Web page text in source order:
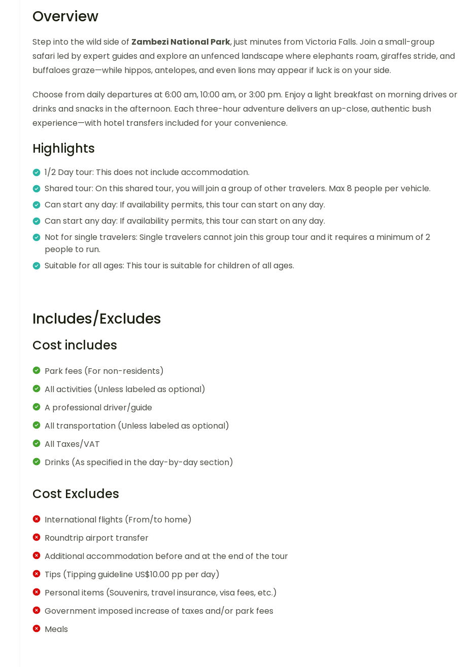
Overview
Step into the wild side of Zambezi National Park, just minutes from Victoria Falls. Join a small-group
safari led by expert guides and explore an unfenced landscape where elephants roam, giraffes stride, and
buffaloes graze—while hippos, antelopes, and even lions may appear if luck is on your side.
Choose from daily departures at 6:00 am, 10:00 am, or 3:00 pm. Enjoy a light breakfast on morning drives or
drinks and snacks in the afternoon. Each three-hour adventure delivers an up-close, authentic bush
experience—with hotel transfers included for your convenience.
Highlights
1/2 Day tour: This does not include accommodation.
Shared tour: On this shared tour, you will join a group of other travelers. Max 8 people per vehicle.
Can start any day: If availability permits, this tour can start on any day.
Can start any day: If availability permits, this tour can start on any day.
Not for single travelers: Single travelers cannot join this group tour and it requires a minimum of 2
people to run.
Suitable for all ages: This tour is suitable for children of all ages.
Includes/Excludes
Cost includes
Park fees (For non-residents)
All activities (Unless labeled as optional)
A professional driver/guide
All transportation (Unless labeled as optional)
All Taxes/VAT
Drinks (As specified in the day-by-day section)
Cost Excludes
International flights (From/to home)
Roundtrip airport transfer
Additional accommodation before and at the end of the tour
Tips (Tipping guideline US$10.00 pp per day)
Personal items (Souvenirs, travel insurance, visa fees, etc.)
Government imposed increase of taxes and/or park fees
Meals